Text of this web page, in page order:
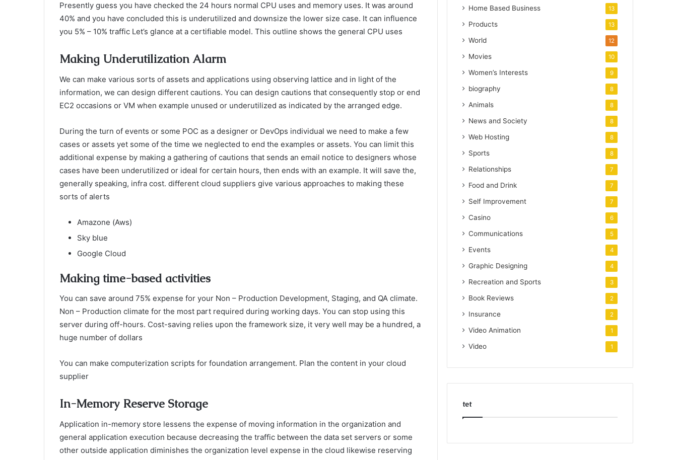
Presently guess you have checked the 24 hours normal CPU uses and memory uses. It was around
40% and you have concluded this is underutilized and downsize the lower size case. It can influence
you 5% – 10% traffic Let’s glance at a certifiable model. This outline shows the general CPU uses
Making Underutilization Alarm
We can make various sorts of assets and applications using observing lattice and in light of the
information, we can design different cautions. You can design cautions that consequently stop or end
EC2 occasions or VM when example unused or underutilized as indicated by the arranged edge.
During the turn of events or some POC as a designer or DevOps individual we need to make a few
cases or assets yet some of the time we neglected to end the examples or assets. You can limit this
additional expense by making a gathering of cautions that sends an email notice to designers whose
cases have been underutilized or ideal for certain hours, then ends with an example. It will save the,
generally speaking, infra cost. different cloud suppliers give various approaches to making these
sorts of alerts
Amazone (Aws)
Sky blue
Google Cloud
Making time-based activities
You can save around 75% expense for your Non – Production Development, Staging, and QA climate.
Non – Production climate for the most part required during working days. You can stop using this
server during off-hours. Cost-saving relies upon the framework size, it very well may be a hundred, a
huge number of dollars
You can make computerization scripts for foundation arrangement. Plan the content in your cloud
supplier
In-Memory Reserve Storage
Application in-memory store lessens the expense of moving information in the organization and
general application execution because decreasing the traffic between the data set servers or some
other outside application diminishes the organization level expense in the cloud likewise reserving
Home Based Business 13
Products 13
World 12
Movies 10
Women’s Interests 9
biography 8
Animals 8
News and Society 8
Web Hosting 8
Sports 8
Relationships 7
Food and Drink 7
Self Improvement 7
Casino 6
Communications 5
Events 4
Graphic Designing 4
Recreation and Sports 3
Book Reviews 2
Insurance 2
Video Animation 1
Video 1
tet
o